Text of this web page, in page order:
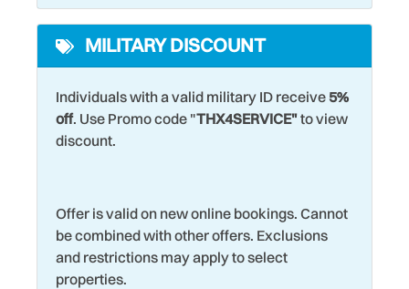
MILITARY DISCOUNT
Individuals with a valid military ID receive5%
off. Use Promo code "THX4SERVICE"to view
discount.
Offer is valid on new online bookings. Cannot
be combined with other offers. Exclusions
and restrictions may apply to select
properties.